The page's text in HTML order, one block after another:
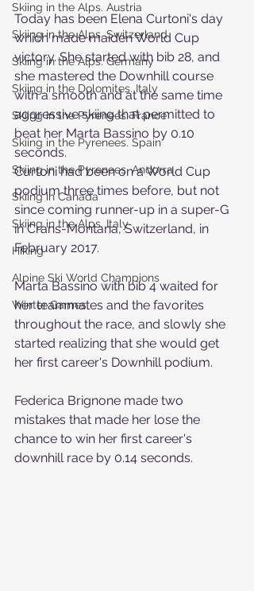
Skiing in the Alps. Austria
Skiing in the Alps. Switzerland
Skiing in the Alps. Germany
Skiing in the Dolomites. Italy
Skiing in the Pyrenees. France
Skiing in the Pyrenees. Spain
Skiing in the Pyrenees. Andorra
Skiing in Canada
Skiing in the Alps. Italy
Hiking
Alpine Ski World Champions
Winter Games
Today has been Elena Curtoni's day
which made maiden World Cup
victory. She started with bib 28, and
she mastered the Downhill course
with a smooth and at the same time
aggressive skiing that permitted to
beat her Marta Bassino by 0.10
seconds.
Curtoni had been on a World Cup
podium three times before, but not
since coming runner-up in a super-G
in Crans-Montana, Switzerland, in
February 2017.
Marta Bassino with bib 4 waited for
her teammates and the favorites
throughout the race, and slowly she
started realizing that she would get
her first career's Downhill podium.
Federica Brignone made two
mistakes that made her lose the
chance to win her first career's
downhill race by 0.14 seconds.